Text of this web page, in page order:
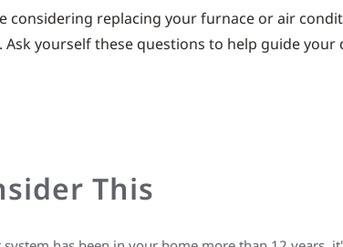
considering replacing your furnace or air
Ask yourself these questions to help guide your
This